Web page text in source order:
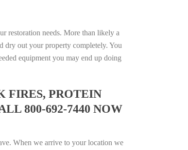
restoration needs. More than likely a
dry out your property completely. You
equipment you may end up doing
FIRES, PROTEIN
800-692-7440 NOW
When we arrive to your location we